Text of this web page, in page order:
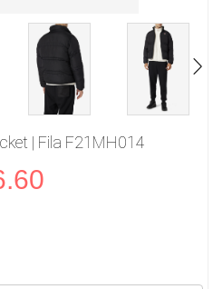
| Fila F21MH014